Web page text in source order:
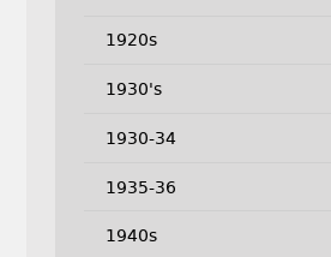
1920s
1930's
1930-34
1935-36
1940s